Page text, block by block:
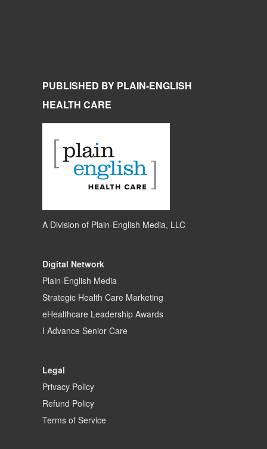
PUBLISHED BY PLAIN-ENGLISH
HEALTH CARE
A Division of Plain-English Media, LLC
Digital Network
Plain-English Media
Strategic Health Care Marketing
eHealthcare Leadership Awards
I Advance Senior Care
Legal
Privacy Policy
Refund Policy
Terms of Service